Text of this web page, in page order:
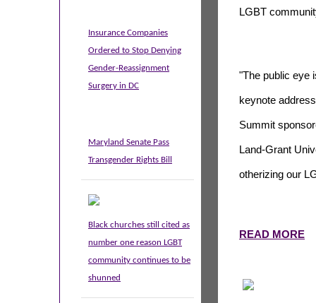
Insurance Companies
Ordered to Stop Denying
Gender-Reassignment
Surgery in DC
Maryland Senate Pass
Transgender Rights Bill
Black churches still cited as
number one reason LGBT
community continues to be
shunned
LGBT
"The public eye
keynote
Summit
Land-Grant
otherizing our
READ MORE